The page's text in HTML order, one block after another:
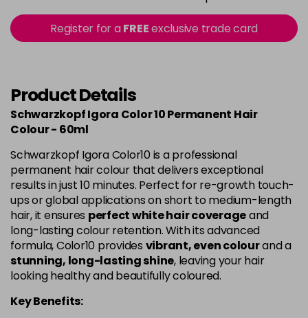
£10.49 excl VAT
in stock - +
in stock
9-12 £10.49
in stock -
Register for aFREEexclusive trade card
Product Details
Schwarzkopf Igora Color 10 Permanent Hair
Colour - 60ml
Schwarzkopf Igora Color10 is a professional
permanent hair colour that delivers exceptional
results in just 10 minutes. Perfect for re-growth touch-
ups or global applications on short to medium-length
hair, it ensures perfect white hair coverageand
long-lasting colour retention. With its advanced
formula, Color10 provides vibrant, even colourand a
stunning, long-lasting shine, leaving your hair
looking healthy and beautifully coloured.
Key Benefits: